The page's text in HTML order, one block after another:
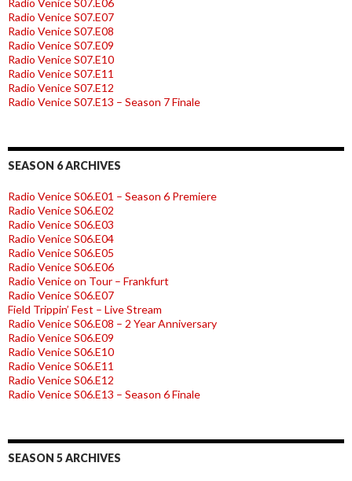
Radio Venice S07.E06
Radio Venice S07.E07
Radio Venice S07.E08
Radio Venice S07.E09
Radio Venice S07.E10
Radio Venice S07.E11
Radio Venice S07.E12
Radio Venice S07.E13 – Season 7 Finale
SEASON 6 ARCHIVES
Radio Venice S06.E01 – Season 6 Premiere
Radio Venice S06.E02
Radio Venice S06.E03
Radio Venice S06.E04
Radio Venice S06.E05
Radio Venice S06.E06
Radio Venice on Tour – Frankfurt
Radio Venice S06.E07
Field Trippin’ Fest – Live Stream
Radio Venice S06.E08 – 2 Year Anniversary
Radio Venice S06.E09
Radio Venice S06.E10
Radio Venice S06.E11
Radio Venice S06.E12
Radio Venice S06.E13 – Season 6 Finale
SEASON 5 ARCHIVES